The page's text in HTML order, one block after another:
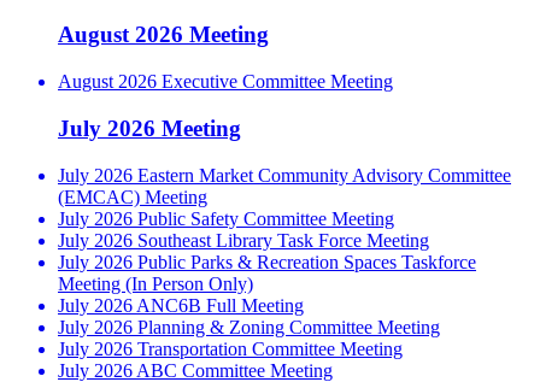
August 2026 Meeting
August 2026 Executive Committee Meeting
July 2026 Meeting
July 2026 Eastern Market Community Advisory Committee
(EMCAC) Meeting
July 2026 Public Safety Committee Meeting
July 2026 Southeast Library Task Force Meeting
July 2026 Public Parks & Recreation Spaces Taskforce
Meeting (In Person Only)
July 2026 ANC6B Full Meeting
July 2026 Planning & Zoning Committee Meeting
July 2026 Transportation Committee Meeting
July 2026 ABC Committee Meeting